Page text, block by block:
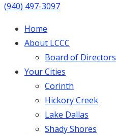
(940) 497-3097
Home
About LCCC
Board of Directors
Your Cities
Corinth
Hickory Creek
Lake Dallas
Shady Shores